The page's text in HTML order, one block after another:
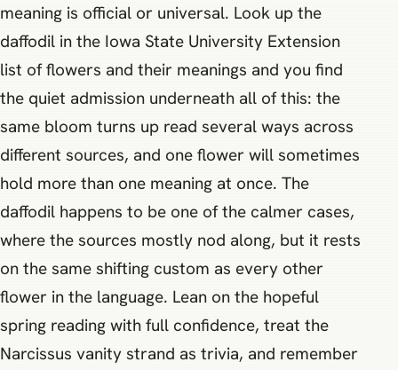
meaning is official or universal. Look up the
daffodil in the Iowa State University Extension
list of flowers and their meanings and you find
the quiet admission underneath all of this: the
same bloom turns up read several ways across
different sources, and one flower will sometimes
hold more than one meaning at once. The
daffodil happens to be one of the calmer cases,
where the sources mostly nod along, but it rests
on the same shifting custom as every other
flower in the language. Lean on the hopeful
spring reading with full confidence, treat the
Narcissus vanity strand as trivia, and remember